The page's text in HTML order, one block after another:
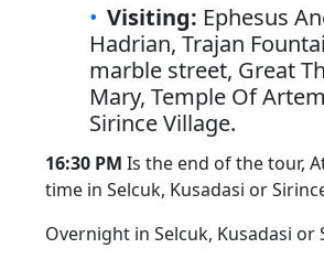
Visiting: Ephesus
Hadrian, Trajan
marble street, Great
Mary, Temple Of
Sirince Village.
16:30 PM Is the end of the tour,
time in Selcuk, Kusadasi or
Overnight in Selcuk, Kusadasi or